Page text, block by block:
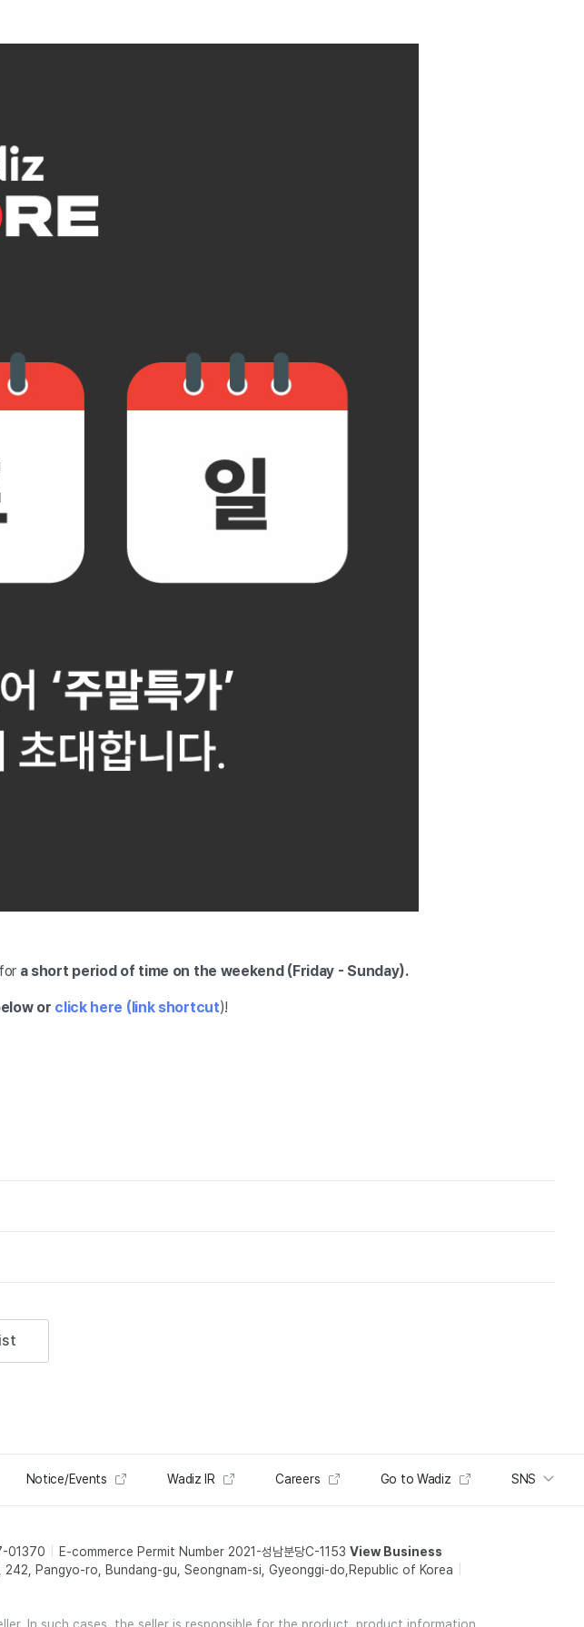
fora short periodof time on the weekend (Friday - Sunday).
or click here (link shortcut)!
Notice/Events Wadiz IR Careers Go to Wadiz SNS
01370 E-commerce Permit Number 2021-성남분당C-1153 View Business
242, Pangyo-ro, Bundang-gu, Seongnam-si, Gyeonggi-do,Republic of Korea
In such cases, the seller is responsible for the product, product information,